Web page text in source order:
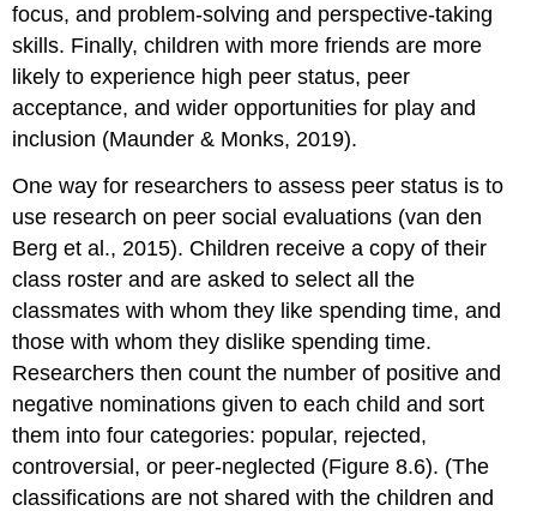
focus, and problem-solving and perspective-taking
skills. Finally, children with more friends are more
likely to experience high peer status, peer
acceptance, and wider opportunities for play and
inclusion (Maunder & Monks, 2019).
One way for researchers to assess peer status is to
use research on peer social evaluations (van den
Berg et al., 2015). Children receive a copy of their
class roster and are asked to select all the
classmates with whom they like spending time, and
those with whom they dislike spending time.
Researchers then count the number of positive and
negative nominations given to each child and sort
them into four categories: popular, rejected,
controversial, or peer-neglected (Figure 8.6). (The
classifications are not shared with the children and